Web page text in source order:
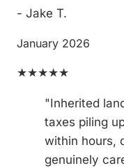
- Jake T.
January 2026
★★★★★
"Inherited
taxes piling
within hours,
genuinely